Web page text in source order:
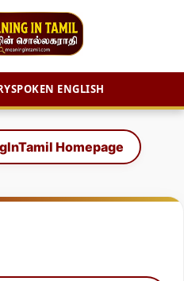
SPOKEN ENGLISH
Homepage